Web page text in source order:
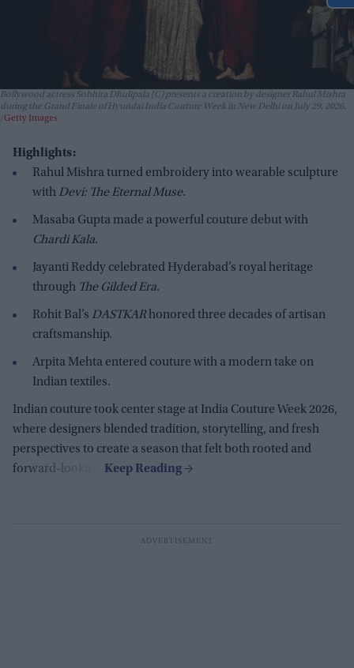
Bollywood actress Sobhita Dhulipala (C) presents a creation by designer Rahul Mishra
during the Grand Finale of Hyundai India Couture Week in New Delhi on July 29, 2026.
Getty Images
Highlights:
Rahul Mishra turned embroidery into wearable sculpture
with Devi: The Eternal Muse.
Masaba Gupta made a powerful couture debut with
Chardi Kala.
Jayanti Reddy celebrated Hyderabad’s royal heritage
through The Gilded Era.
Rohit Bal’s DASTKARhonored three decades of artisan
craftsmanship.
Arpita Mehta entered couture with a modern take on
Indian textiles.
Indian couture took center stage at India Couture Week 2026,
where designers blended tradition, storytelling, and fresh
perspectives to create a season that felt both rooted and
forward-looking.